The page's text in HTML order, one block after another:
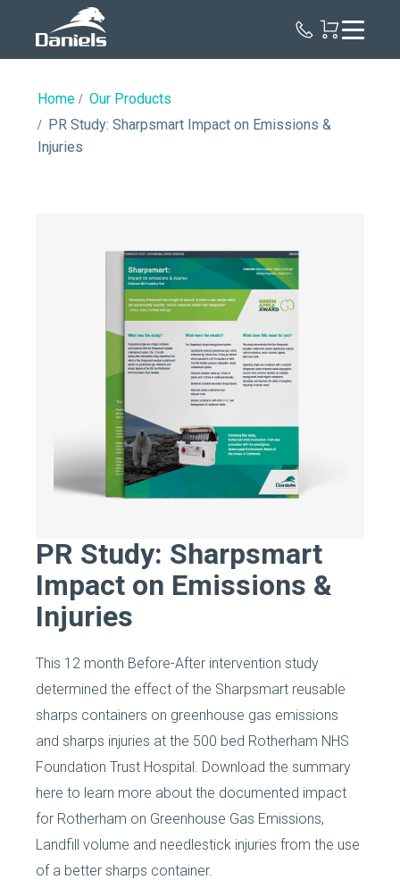
Home
Our Products
PR Study: Sharpsmart Impact on Emissions &
Injuries
PR Study: Sharpsmart
Impact on Emissions &
Injuries
This 12 month Before-After intervention study
determined the effect of the Sharpsmart reusable
sharps containers on greenhouse gas emissions
and sharps injuries at the 500 bed Rotherham NHS
Foundation Trust Hospital. Download the summary
here to learn more about the documented impact
for Rotherham on Greenhouse Gas Emissions,
Landfill volume and needlestick injuries from the use
of a better sharps container.